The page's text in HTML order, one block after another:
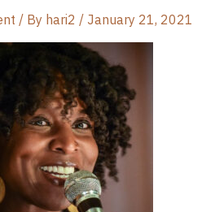
/ By hari2 / January 21, 2021